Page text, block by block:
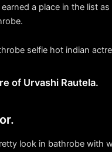
a place in the list
of Urvashi Rautela.
look in bathrobe with